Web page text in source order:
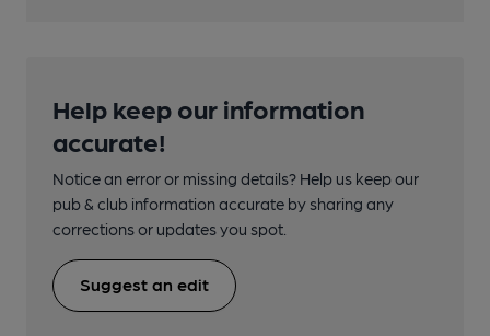
Help keep our information
accurate!
Notice an error or missing details? Help us keep our
pub & club information accurate by sharing any
corrections or updates you spot.
Suggest an edit